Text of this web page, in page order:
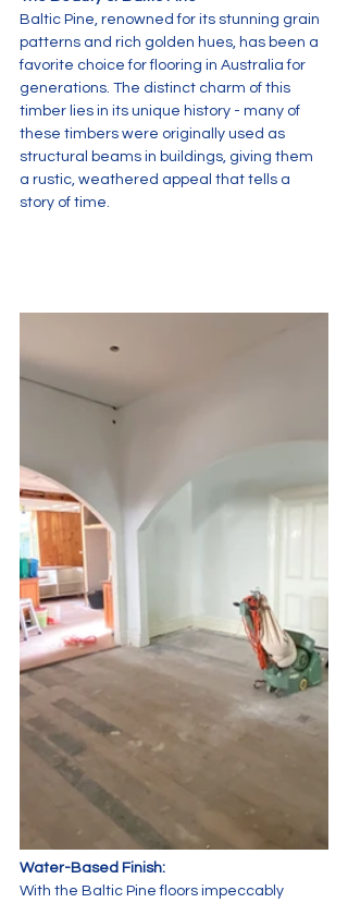
Baltic Pine, renowned for its stunning grain
patterns and rich golden hues, has been a
favorite choice for flooring in Australia for
generations. The distinct charm of this
timber lies in its unique history - many of
these timbers were originally used as
structural beams in buildings, giving them
a rustic, weathered appeal that tells a
story of time.
Water-Based Finish:
With the Baltic Pine floors impeccably